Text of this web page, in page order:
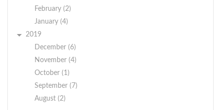
February (2)
January (4)
2019
December (6)
November (4)
October (1)
September (7)
August (2)